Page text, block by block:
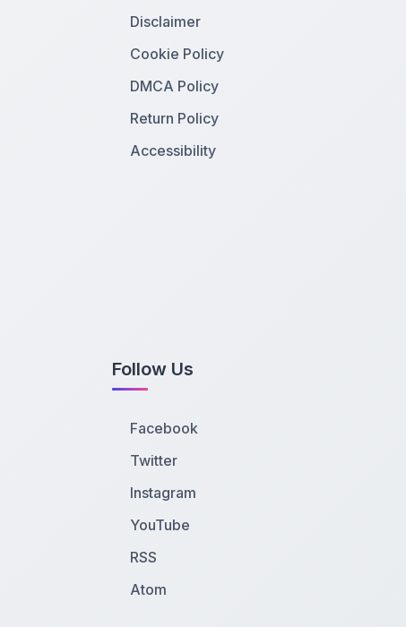
Disclaimer
Cookie Policy
DMCA Policy
Return Policy
Accessibility
Follow Us
Facebook
Twitter
Instagram
YouTube
RSS
Atom